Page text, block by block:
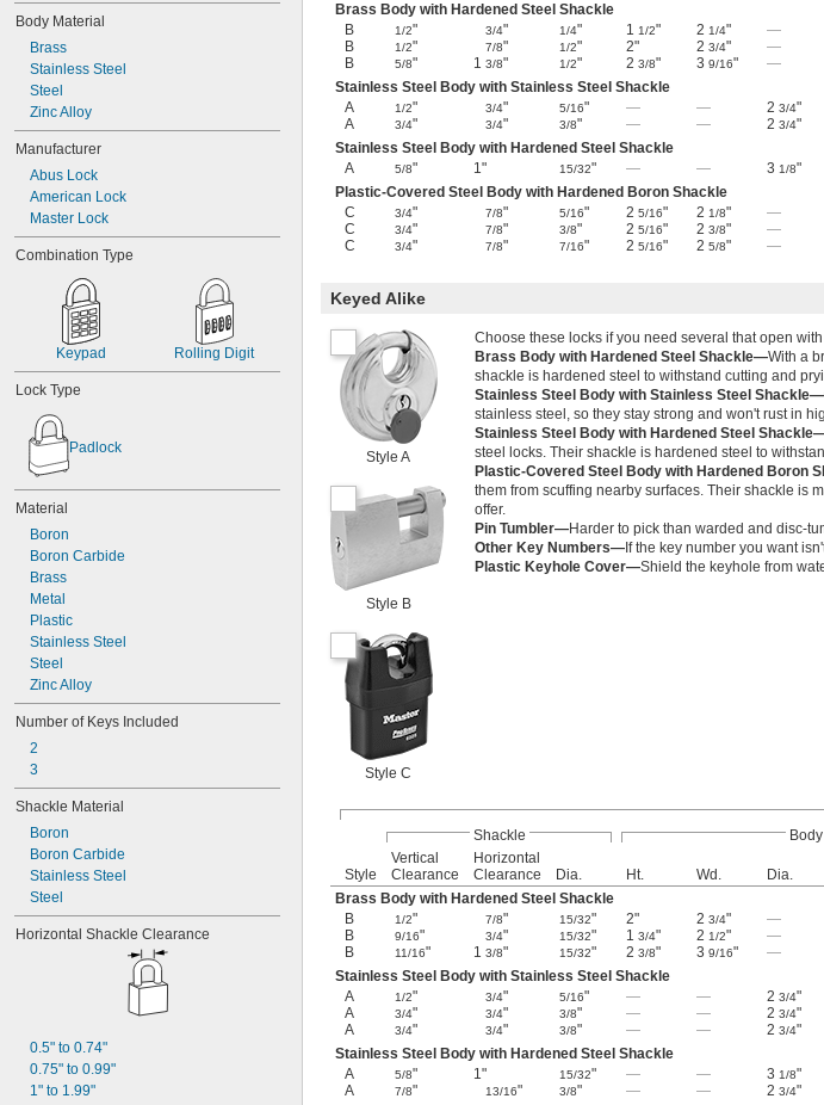
Body Material
Brass
Stainless Steel
Steel
Zinc Alloy
Manufacturer
Abus Lock
American Lock
Master Lock
Combination Type
Keypad Rolling Digit
Lock Type
Padlock
Material
Boron
Boron Carbide
Brass
Metal
Plastic
Stainless Steel
Steel
Zinc Alloy
Number of Keys Included
2
3
Shackle Material
Boron
Boron Carbide
Stainless Steel
Steel
Horizontal Shackle Clearance
0.5" to 0.74"
0.75" to 0.99"
1" to 1.99"
Brass Body with Hardened Steel Shackle
B
1/2" 3/4" 1/4" 1 1/2" 2 1/4" —
B
1/2" 7/8" 1/2" 2" 2 3/4" —
B
5/8" 1 3/8" 1/2" 2 3/8" 3 9/16" —
Stainless Steel Body with Stainless Steel Shackle
A
1/2" 3/4" 5/16" — — 2 3/4"
A
3/4" 3/4" 3/8" — — 2 3/4"
Stainless Steel Body with Hardened Steel Shackle
A
5/8" 1" 15/32" — — 3 1/8"
Plastic-Covered Steel Body with Hardened Boron Shackle
C
3/4" 7/8" 5/16" 2 5/16" 2 1/8" —
C
3/4" 7/8" 3/8" 2 5/16" 2 3/8" —
C
3/4" 7/8" 7/16" 2 5/16" 2 5/8" —
Keyed Alike
Style A
Style B
Style C
Choose these locks if you need several that open
Brass Body with Hardened Steel Shackle—With a
shackle is hardened steel to withstand cutting and
Stainless Steel Body with Stainless Steel Shackle—
stainless steel, so they stay strong and won't rust in
Stainless Steel Body with Hardened Steel
steel locks. Their shackle is hardened steel to
Plastic-Covered Steel Body with Hardened Boron
them from scuffing nearby surfaces. Their shackle is
offer.
Pin Tumbler—Harder to pick than warded and disc-
Other Key Numbers— If the key number you want
Plastic Keyhole Cover—Shield the keyhole from
Shackle
Body
Style
Vertical
Clearance
Horizontal
Clearance
Dia. Ht. Wd. Dia.
Brass Body with Hardened Steel Shackle
B
1/2" 7/8" 15/32" 2" 2 3/4" —
B
9/16" 3/4" 15/32" 1 3/4" 2 1/2" —
B
11/16" 1 3/8" 15/32" 2 3/8" 3 9/16" —
Stainless Steel Body with Stainless Steel Shackle
A
1/2" 3/4" 5/16" — — 2 3/4"
A
3/4" 3/4" 3/8" — — 2 3/4"
A
3/4" 3/4" 3/8" — — 2 3/4"
Stainless Steel Body with Hardened Steel Shackle
A
5/8" 1" 15/32" — — 3 1/8"
A
7/8" 13/16" 3/8" — — 2 3/4"